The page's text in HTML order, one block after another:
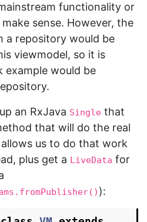
functionality or
sense. However, the
a repository would be
viewmodel, so it is
example would be
an RxJava Single that
that will do the real
us to do that work
plus get a LiveData for
):